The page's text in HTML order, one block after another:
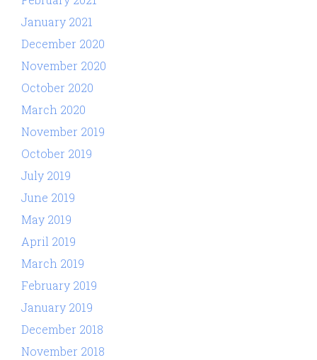
January 2021
December 2020
November 2020
October 2020
March 2020
November 2019
October 2019
July 2019
June 2019
May 2019
April 2019
March 2019
February 2019
January 2019
December 2018
November 2018